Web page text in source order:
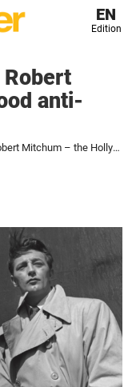
EN
Edition
anti-
Story of the rebellious Robert Mitchum – the Hollywood anti-hero